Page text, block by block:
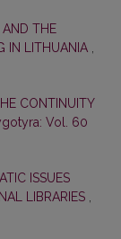
AND THE
IN LITHUANIA
CONTINUITY
Vol. 60
ISSUES
LIBRARIES